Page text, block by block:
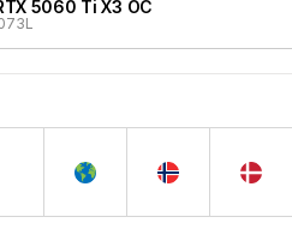
5060 Ti X3 OC